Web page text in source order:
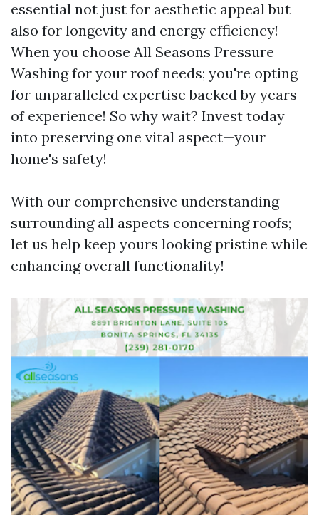
essential not just for aesthetic appeal but
also for longevity and energy efficiency!
When you choose All Seasons Pressure
Washing for your roof needs; you're opting
for unparalleled expertise backed by years
of experience! So why wait? Invest today
into preserving one vital aspect—your
home's safety!
With our comprehensive understanding
surrounding all aspects concerning roofs;
let us help keep yours looking pristine while
enhancing overall functionality!